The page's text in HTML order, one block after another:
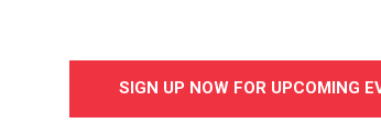
SIGN UP NOW FOR UPCOMING